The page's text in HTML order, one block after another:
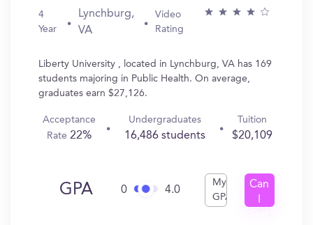
4
Year
Lynchburg,
VA
Video
Rating
Liberty University , located in Lynchburg, VA has 169
students majoring in Public Health. On average,
graduates earn $27,126.
Acceptance
Rate 22%
Undergraduates
16,486 students
Tuition
$20,109
GPA 0 4.0
My
GPA
Can